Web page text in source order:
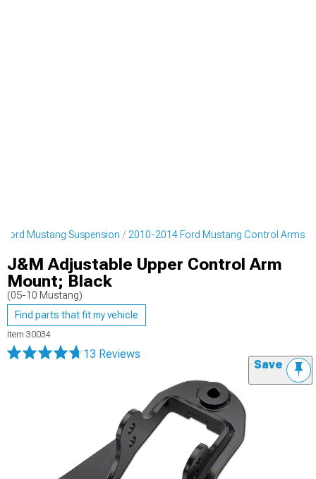
Ford Mustang Suspension 2010-2014 Ford Mustang Control Arms
J&M Adjustable Upper Control Arm
Mount; Black
(05-10 Mustang)
Find parts that fit my vehicle
Item 30034
13 Reviews
Save